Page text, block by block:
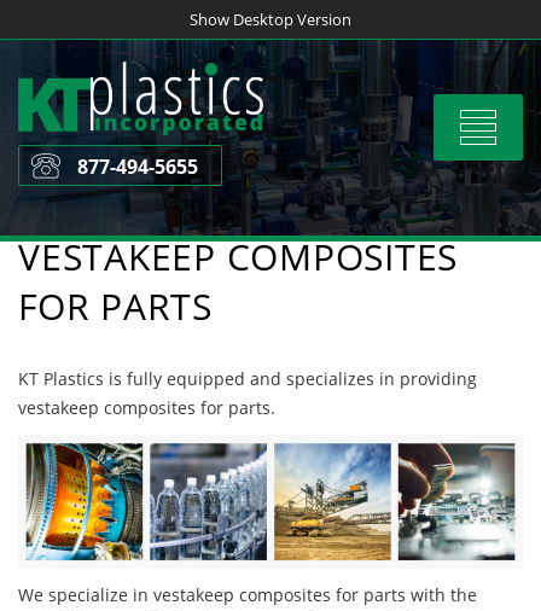
to
content
Show Desktop Version
Toggle
877-494-5655
VESTAKEEP COMPOSITES
FOR PARTS
KT Plastics is fully equipped and specializes in providing
vestakeep composites for parts.
We specialize in vestakeep composites for parts with the